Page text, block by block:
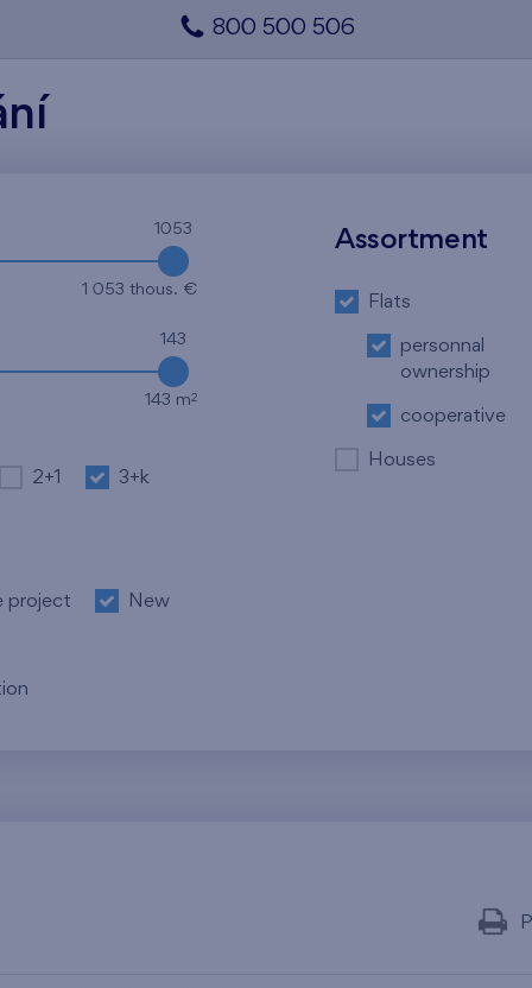
800 500 506
1053
1 053 thous. €
143
143 m2
2+1 3+k
project New
Assortment
Flats
personnal
ownership
cooperative
Houses